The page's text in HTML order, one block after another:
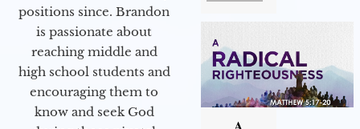
positions since. Brandon
is passionate about
reaching middle and
high school students and
encouraging them to
know and seek God